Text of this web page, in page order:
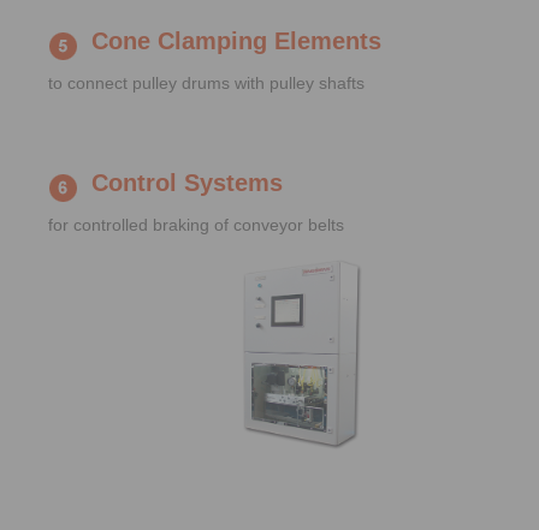
Cone Clamping Elements
to connect pulley drums with pulley shafts
Control Systems
for controlled braking of conveyor belts